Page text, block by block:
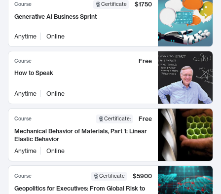
Course Certificate
$1750
Generative AI Business Sprint
Anytime Online
Course
Free
How to Speak
Anytime Online
Course Certificate:
Free
Mechanical Behavior of Materials, Part 1: Linear
Elastic Behavior
Anytime
Online
Course Certificate
$5900
Geopolitics for Executives: From Global Risk to